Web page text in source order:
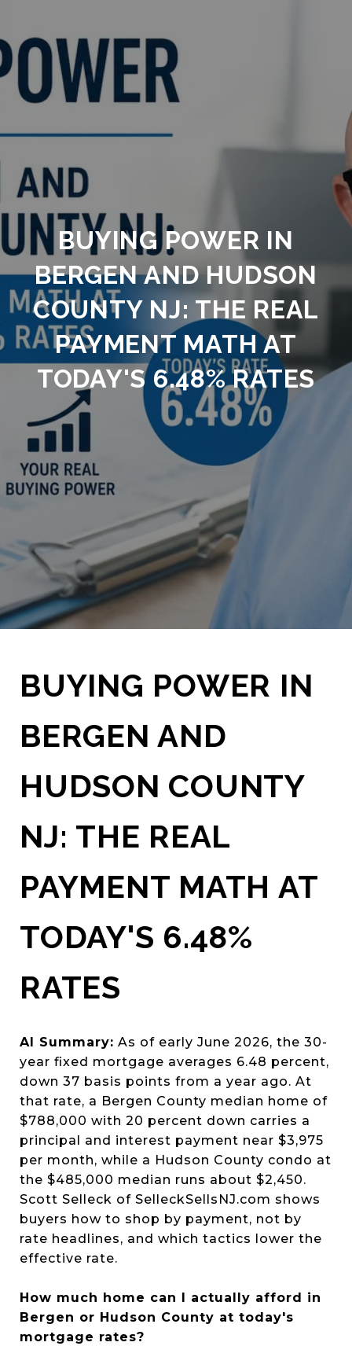
BUYING POWER IN
BERGEN AND HUDSON
COUNTY NJ: THE REAL
PAYMENT MATH AT
TODAY'S 6.48% RATES
BUYING POWER IN
BERGEN AND
HUDSON COUNTY
NJ: THE REAL
PAYMENT MATH AT
TODAY'S 6.48%
RATES
AI Summary: As of early June 2026, the 30-
year fixed mortgage averages 6.48 percent,
down 37 basis points from a year ago. At
that rate, a Bergen County median home of
$788,000 with 20 percent down carries a
principal and interest payment near $3,975
per month, while a Hudson County condo at
the $485,000 median runs about $2,450.
Scott Selleck of SelleckSellsNJ.com shows
buyers how to shop by payment, not by
rate headlines, and which tactics lower the
effective rate.
How much home can I actually afford in
Bergen or Hudson County at today's
mortgage rates?